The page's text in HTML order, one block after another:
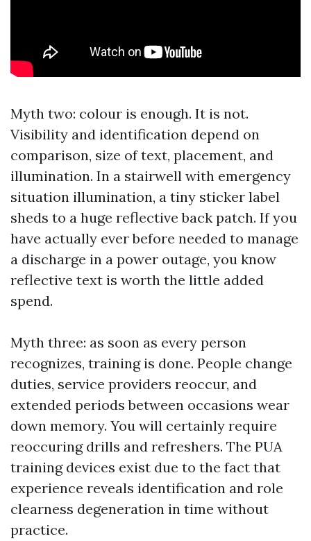
Myth two: colour is enough. It is not.
Visibility and identification depend on
comparison, size of text, placement, and
illumination. In a stairwell with emergency
situation illumination, a tiny sticker label
sheds to a huge reflective back patch. If you
have actually ever before needed to manage
a discharge in a power outage, you know
reflective text is worth the little added
spend.
Myth three: as soon as every person
recognizes, training is done. People change
duties, service providers reoccur, and
extended periods between occasions wear
down memory. You will certainly require
reoccuring drills and refreshers. The PUA
training devices exist due to the fact that
experience reveals identification and role
clearness degeneration in time without
practice.